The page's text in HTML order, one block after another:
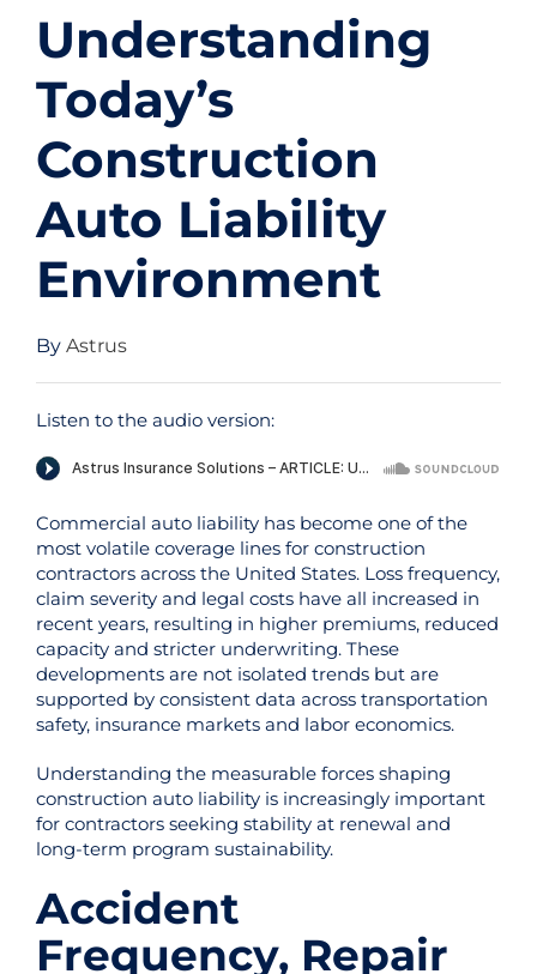
Understanding
Today’s
Construction
Auto Liability
Environment
By Astrus
Listen to the audio version:
Commercial auto liability has become one of the
most volatile coverage lines for construction
contractors across the United States. Loss frequency,
claim severity and legal costs have all increased in
recent years, resulting in higher premiums, reduced
capacity and stricter underwriting. These
developments are not isolated trends but are
supported by consistent data across transportation
safety, insurance markets and labor economics.
Understanding the measurable forces shaping
construction auto liability is increasingly important
for contractors seeking stability at renewal and
long-term program sustainability.
Accident
Frequency, Repair